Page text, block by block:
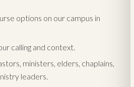
options on our campus in
calling and context.
ministers, elders, chaplains,
leaders.